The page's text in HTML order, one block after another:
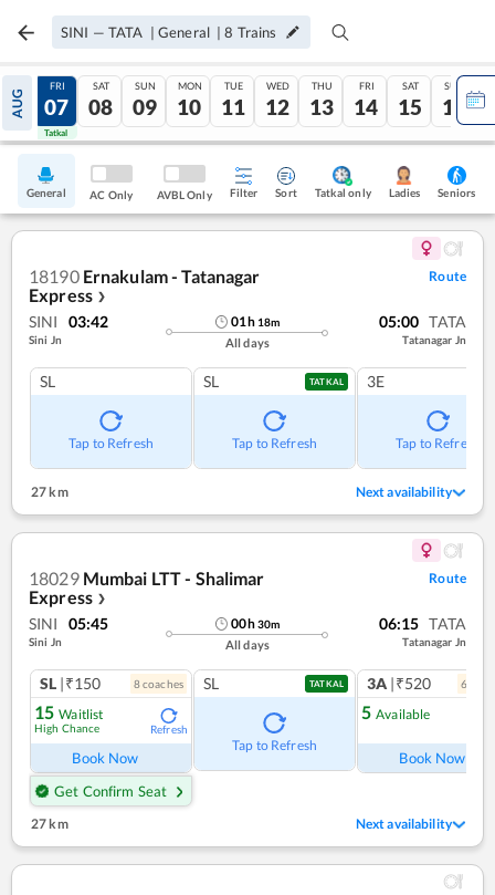
SINI — TATA | General |8 Trains
AUG
06
Tatkal
FRI
07
Tatkal
SAT
08
SUN
09
MON
10
TUE
11
WED
12
THU
13
FRI
14
SAT
15
SUN
16
General AC Only AVBL Only Filter Sort Tatkal only Ladies Seniors
18190 Ernakulam - Tatanagar
Express ❯
Route
SINI 03:42
Sini Jn
01h 18m
All days
05:00 TATA
Tatanagar Jn
SL
Tap to Refresh
SL TATKAL
Tap to Refresh
3E
Tap to Refresh
27 km Next availability
18029 Mumbai LTT - Shalimar
Express ❯
Route
SINI 05:45
Sini Jn
00h30m
All days
06:15 TATA
Tatanagar Jn
SL |₹150 8coaches
15 Waitlist
High Chance Refresh
Book Now
Get Confirm Seat
SL TATKAL
Tap to Refresh
3A |₹520 6
5 Available
Book Now
27 km Next availability